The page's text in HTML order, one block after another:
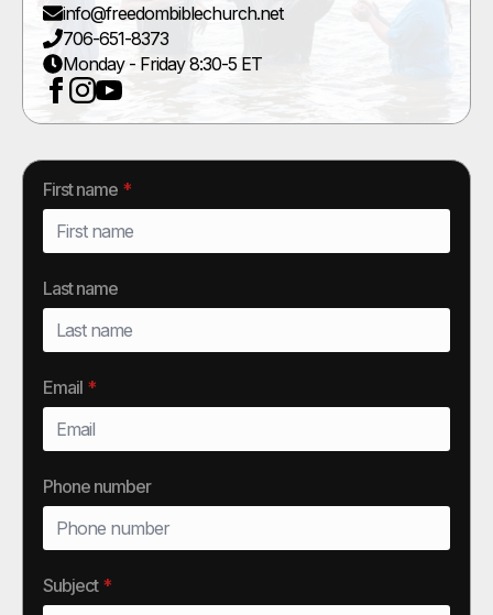
info@freedombiblechurch.net
706-651-8373
Monday - Friday 8:30-5 ET
First name *
Last name
Email *
Phone number
Subject *